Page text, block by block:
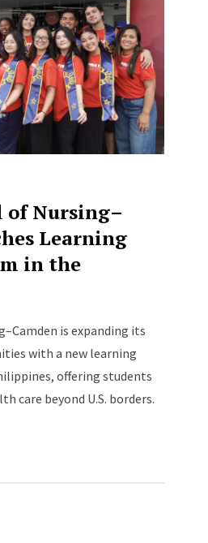
of Nursing–
Learning
in the
is expanding its
with a new learning
offering students
care beyond U.S. borders.